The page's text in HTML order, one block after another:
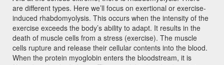
are different types. Here we’ll focus on exertional or exercise-
induced rhabdomyolysis. This occurs when the intensity of the
exercise exceeds the body’s ability to adapt. It results in the
death of muscle cells from a stress (exercise). The muscle
cells rupture and release their cellular contents into the blood.
When the protein myoglobin enters the bloodstream, it is